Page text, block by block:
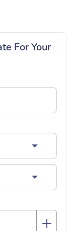
For Your